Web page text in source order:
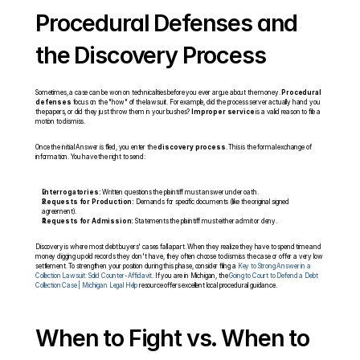
Procedural Defenses and
the Discovery Process
Sometimes, a case can be won on technicalities before you ever argue about the money. Procedural
defenses focus on the "how" of the lawsuit. For example, did the process server actually hand you
the papers, or did they just throw them in your bushes? Improper service is a valid reason to file a
motion to dismiss.
Once the initial Answer is filed, you enter the discovery process. This is the formal exchange of
information. You have the right to send:
Interrogatories: Written questions the plaintiff must answer under oath.
Requests for Production: Demands for specific documents (like the original signed
agreement).
Requests for Admission: Statements the plaintiff must either admit or deny.
Discovery is where most debt buyers' cases fall apart. When they realize they have to spend time and
money digging up old records they don't have, they often choose to dismiss the case or offer a very low
settlement. To strengthen your position during this phase, consider filing a Key to Strong Answer in a
Collection Lawsuit: Solid Counter-Affidavit. If you are in Michigan, the Going to Court to Defend a Debt
Collection Case | Michigan Legal Help resource offers excellent local procedural guidance.
When to Fight vs. When to